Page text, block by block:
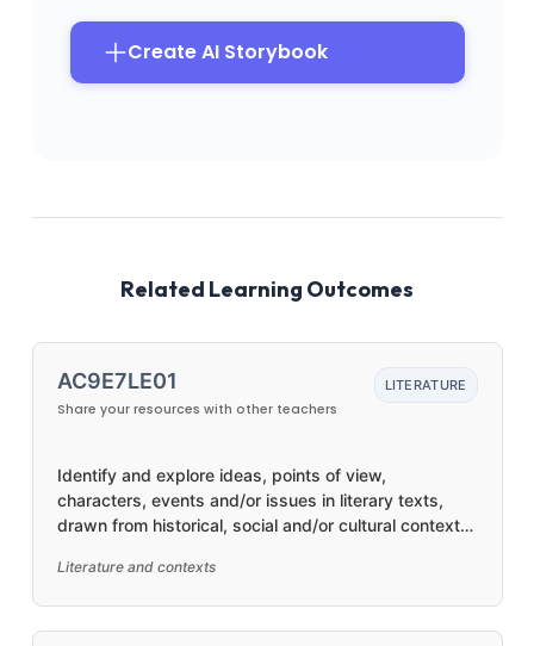
Create AI Storybook
Related Learning Outcomes
AC9E7LE01
Share your resources with other teachers
LITERATURE
Identify and explore ideas, points of view,
characters, events and/or issues in literary texts,
drawn from historical, social and/or cultural contexts,
Australian and world authors
Literature and contexts